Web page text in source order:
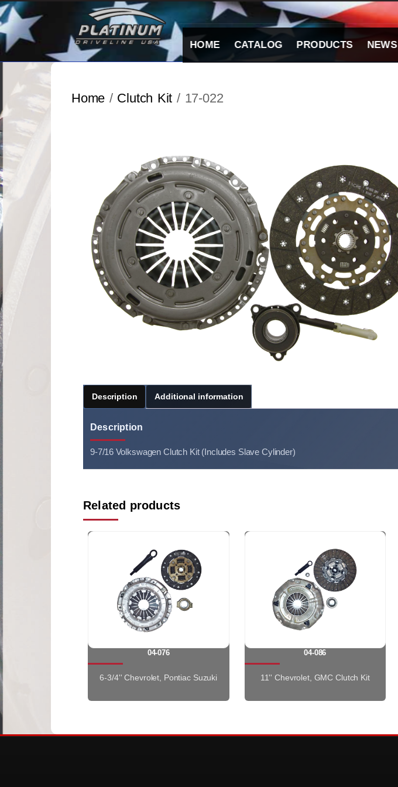
Skip
to
content
HOME CATALOG PRODUCTS NEWS
Home / Clutch Kit / 17-022
Description Additional information
Description
9-7/16 Volkswagen Clutch Kit (Includes Slave Cylinder)
Related products
04-076
6-3/4'' Chevrolet, Pontiac Suzuki
04-086
11'' Chevrolet, GMC Clutch Kit